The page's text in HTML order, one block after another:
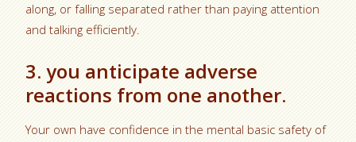
along, or falling separated rather than paying attention
and talking efficiently.
3. you anticipate adverse
reactions from one another.
Your own have confidence in the mental basic safety of